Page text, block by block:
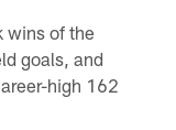
wins of the
goals, and
high 162